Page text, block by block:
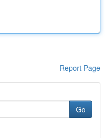
Report Page
Go